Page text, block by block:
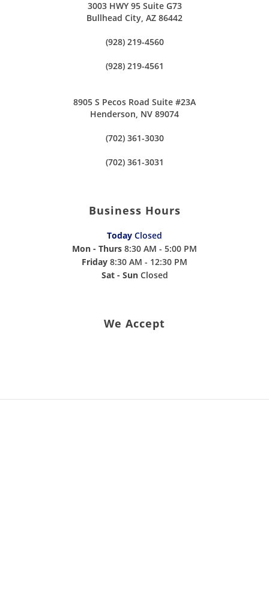
3003 HWY 95 Suite G73
Bullhead City, AZ 86442
(928) 219-4560
(928) 219-4561
8905 S Pecos Road Suite #23A
Henderson, NV 89074
(702) 361-3030
(702) 361-3031
Business Hours
Today Closed
Mon - Thurs 8:30 AM - 5:00 PM
Friday 8:30 AM - 12:30 PM
Sat - Sun Closed
We Accept